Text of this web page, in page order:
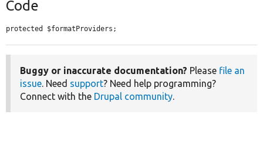
Code
protected $formatProviders;
Buggy or inaccurate documentation? Please file an
issue. Need support? Need help programming?
Connect with the Drupal community.